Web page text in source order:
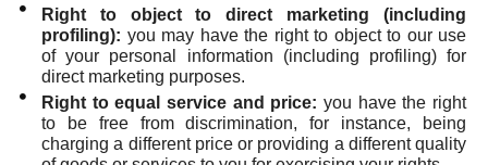
Right to object to direct marketing (including
profiling): you may have the right to object to our use
of your personal information (including profiling) for
direct marketing purposes.
Right to equal service and price: you have the right
to be free from discrimination, for instance, being
charging a different price or providing a different quality